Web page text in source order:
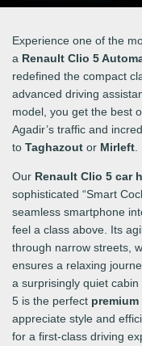
Experience one of the
a Renault Clio 5
redefined the compact
advanced driving
model, you get the best
Agadir’s traffic and
to Taghazout or Mirleft
Our Renault Clio 5 car
sophisticated “Smart
seamless smartphone
feel a class above. Its
through narrow streets,
ensures a relaxing
a surprisingly quiet
5 is the perfect
appreciate style and
for a first-class driving